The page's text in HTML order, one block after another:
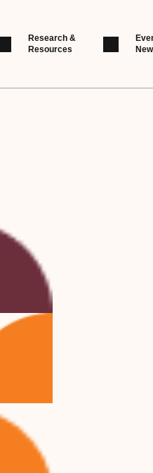
Research &
Resources